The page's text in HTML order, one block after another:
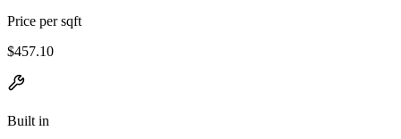
Price per sqft
$457.10
Built in